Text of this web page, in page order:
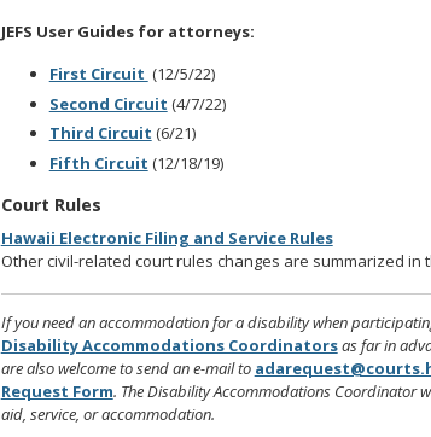
JEFS User Guides for attorneys:
First Circuit (12/5/22)
Second Circuit (4/7/22)
Third Circuit (6/21)
Fifth Circuit (12/18/19)
Court Rules
Hawaii Electronic Filing and Service Rules
Other civil-related court rules changes are summarized in
If you need an accommodation for a disability when
Disability Accommodations Coordinatorsas far in
are also welcome to send an e-mail to
Request Form. The Disability Accommodations Coordinator
aid, service, or accommodation.